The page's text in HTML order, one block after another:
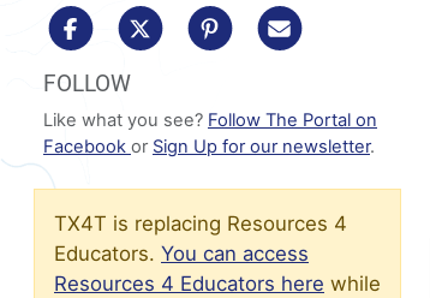
share to facebookshare to x/twittershare to pinterest
FOLLOW
Like what you see? Follow The Portal on
Facebook or Sign Up for our newsletter.
TX4T is replacing Resources 4
Educators. You can access
Resources 4 Educators here while